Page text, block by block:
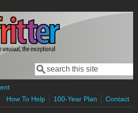
Search form
Search
How To Help
100-Year Plan Contact